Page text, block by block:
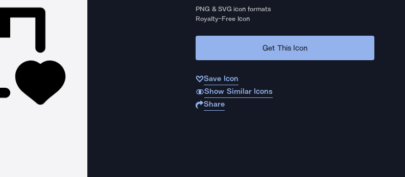
PNG & SVG icon formats
Royalty-Free Icon
Get This Icon
Save Icon
Show Similar Icons
Share